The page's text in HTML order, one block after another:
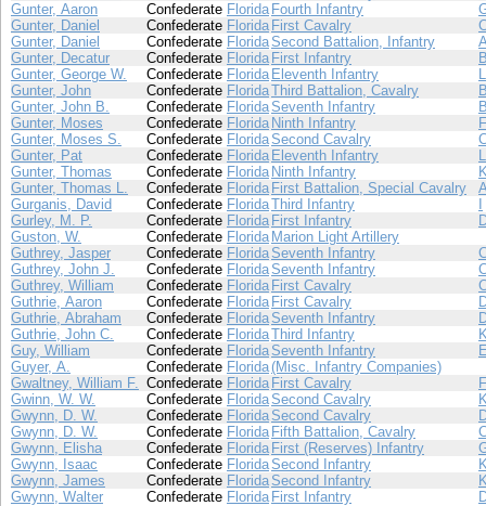
Gunter, Aaron
Confederate Florida Fourth Infantry
Gunter, Daniel
Confederate Florida First Cavalry
Gunter, Daniel
Confederate FloridaSecond Battalion, Infantry
Gunter, Decatur
Confederate Florida First Infantry
Gunter, George W.
Confederate Florida Eleventh Infantry
L
Gunter, John
Confederate FloridaThird Battalion, Cavalry
Gunter, John B.
Confederate FloridaSeventh Infantry
Gunter, Moses
Confederate Florida Ninth Infantry
F
Gunter, Moses S.
Confederate FloridaSecond Cavalry
Gunter, Pat
Confederate Florida Eleventh Infantry
L
Gunter, Thomas
Confederate Florida Ninth Infantry
Gunter, Thomas L.
Confederate Florida First Battalion, Special Cavalry
Gurganis, David
Confederate FloridaThird Infantry
Gurley, M. P.
Confederate Florida First Infantry
Guston, W.
Confederate Florida Marion Light Artillery
Guthrey, Jasper
Confederate Florida Seventh Infantry
Guthrey, John J.
Confederate FloridaSeventh Infantry
Guthrey, William
Confederate Florida First Cavalry
Guthrie, Aaron
Confederate Florida First Cavalry
Guthrie, Abraham
Confederate Florida Seventh Infantry
Guthrie, John C.
Confederate FloridaThird Infantry
Guy, William
Confederate Florida Seventh Infantry
Guyer, A.
Confederate Florida(Misc. Infantry Companies)
Gwaltney, William F. Confederate Florida First Cavalry
F
Gwinn, W. W.
Confederate FloridaSecond Cavalry
Gwynn, D. W.
Confederate Florida Second Cavalry
Gwynn, D. W.
Confederate Florida Fifth Battalion, Cavalry
Gwynn, Elisha
Confederate Florida First (Reserves) Infantry
Gwynn, Isaac
Confederate FloridaSecond Infantry
Gwynn, James
Confederate Florida Second Infantry
Gwynn, Walter
Confederate Florida First Infantry